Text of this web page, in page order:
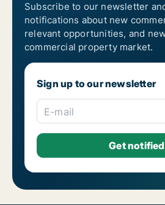
Subscribe to our newsletter
notifications about new
relevant opportunities, and
commercial property market.
Sign up to our newsletter
E-mail